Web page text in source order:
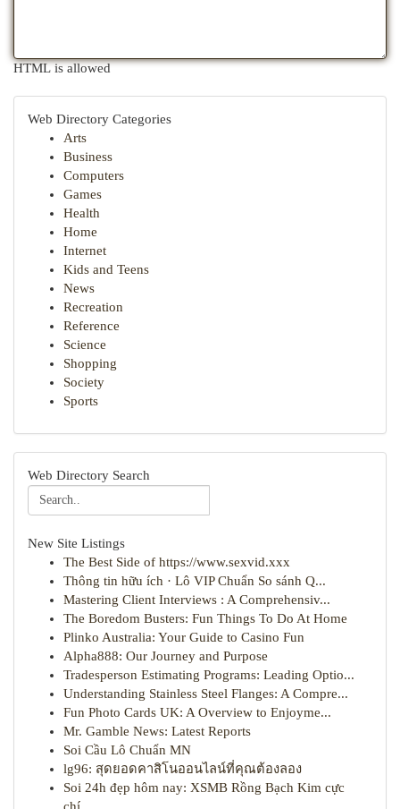
HTML is allowed
Web Directory Categories
Arts
Business
Computers
Games
Health
Home
Internet
Kids and Teens
News
Recreation
Reference
Science
Shopping
Society
Sports
Web Directory Search
New Site Listings
The Best Side of https://www.sexvid.xxx
Thông tin hữu ích · Lô VIP Chuẩn So sánh Q...
Mastering Client Interviews : A Comprehensiv...
The Boredom Busters: Fun Things To Do At Home
Plinko Australia: Your Guide to Casino Fun
Alpha888: Our Journey and Purpose
Tradesperson Estimating Programs: Leading Optio...
Understanding Stainless Steel Flanges: A Compre...
Fun Photo Cards UK: A Overview to Enjoyme...
Mr. Gamble News: Latest Reports
Soi Cầu Lô Chuẩn MN
lg96: สุดยอดคาสิโนออนไลน์ที่คุณต้องลอง
Soi 24h đẹp hôm nay: XSMB Rồng Bạch Kim cực